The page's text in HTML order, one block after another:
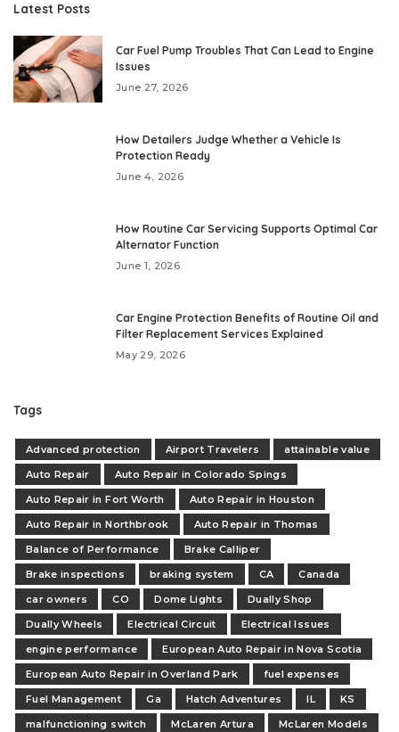
Latest Posts
Car Fuel Pump Troubles That Can Lead to Engine
Issues
June 27, 2026
How Detailers Judge Whether a Vehicle Is
Protection Ready
June 4, 2026
How Routine Car Servicing Supports Optimal Car
Alternator Function
June 1, 2026
Car Engine Protection Benefits of Routine Oil and
Filter Replacement Services Explained
May 29, 2026
Tags
Advanced protection Airport Travelers
attainable value
Auto Repair
Auto Repair in Colorado Spings
Auto Repair in Fort Worth
Auto Repair in Houston
Auto Repair in Northbrook
Auto Repair in Thomas
Balance of Performance
Brake Calliper
Brake inspections
braking system CA
Canada
car owners
CO Dome Lights
Dually Shop
Dually Wheels
Electrical Circuit
Electrical Issues
engine performance
European Auto Repair in Nova Scotia
European Auto Repair in Overland Park
fuel expenses
Fuel Management
Ga Hatch Adventures IL
KS
malfunctioning switch
McLaren Artura
McLaren Models